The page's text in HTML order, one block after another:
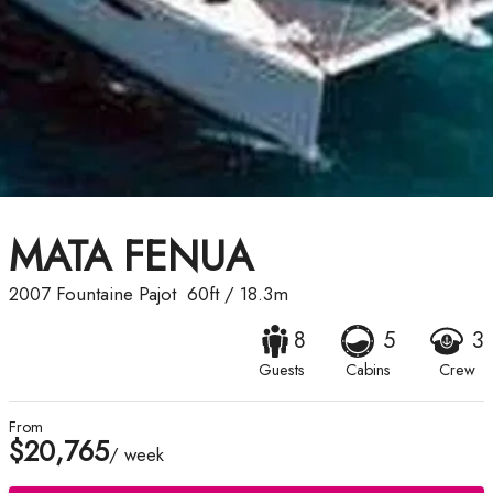
MATA FENUA
2007 Fountaine Pajot 60ft/ 18.3m
8
Guests
5
Cabins
3
Crew
From
$20,765/ week